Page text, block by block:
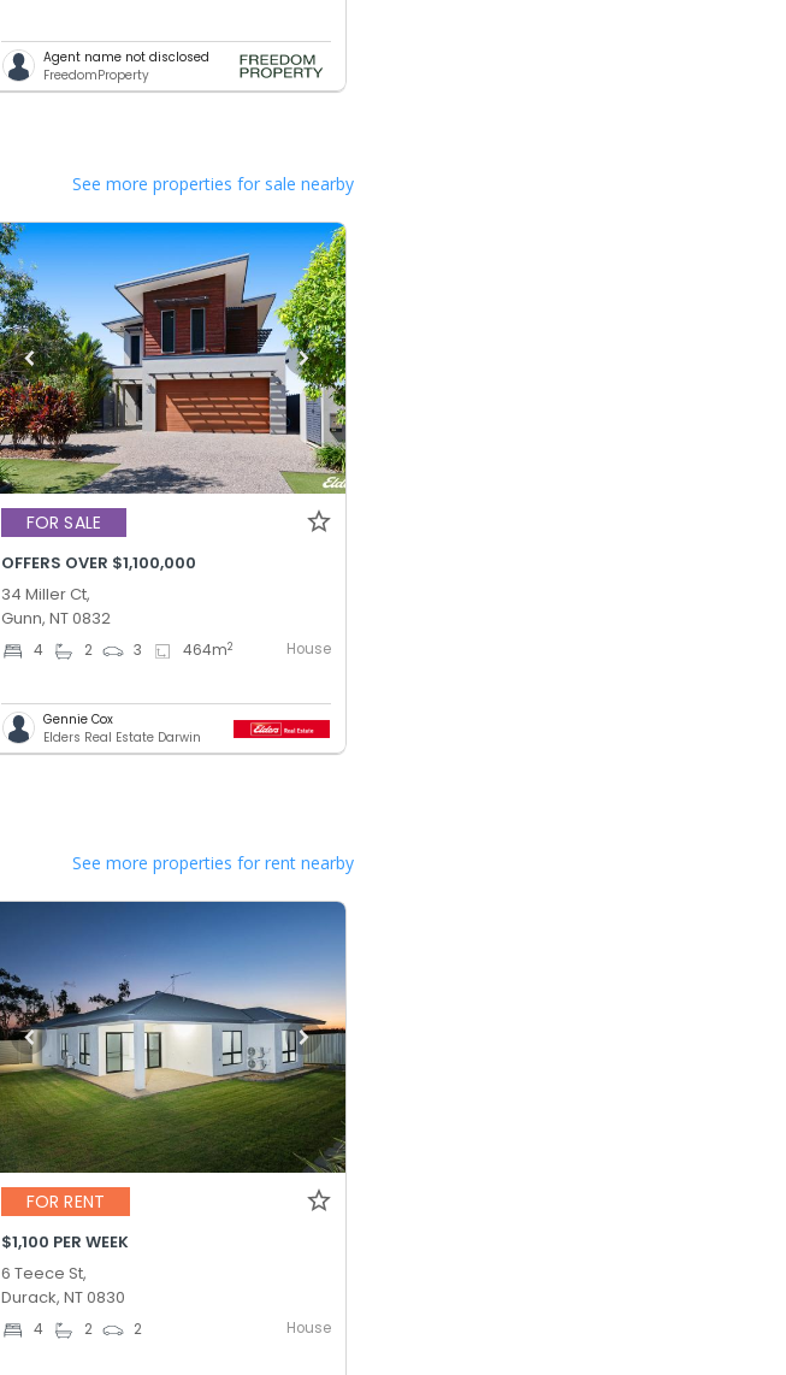
Agent name not disclosed
FreedomProperty
See more properties for sale nearby
FOR SALE
OFFERS OVER $1,100,000
34 Miller Ct,
Gunn, NT 0832
4 2 3 464m2 House
Gennie Cox
Elders Real Estate Darwin
See more properties for rent nearby
FOR RENT
$1,100 PER WEEK
6 Teece St,
Durack, NT 0830
4 2 2 House